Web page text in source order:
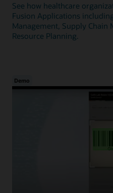
See how healthcare
Fusion Applications
Management, Supply Chain
Resource Planning.
Demo